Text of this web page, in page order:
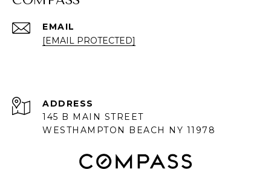
EMAIL
[EMAIL PROTECTED]
ADDRESS
145 B MAIN STREET
WESTHAMPTON BEACH NY 11978